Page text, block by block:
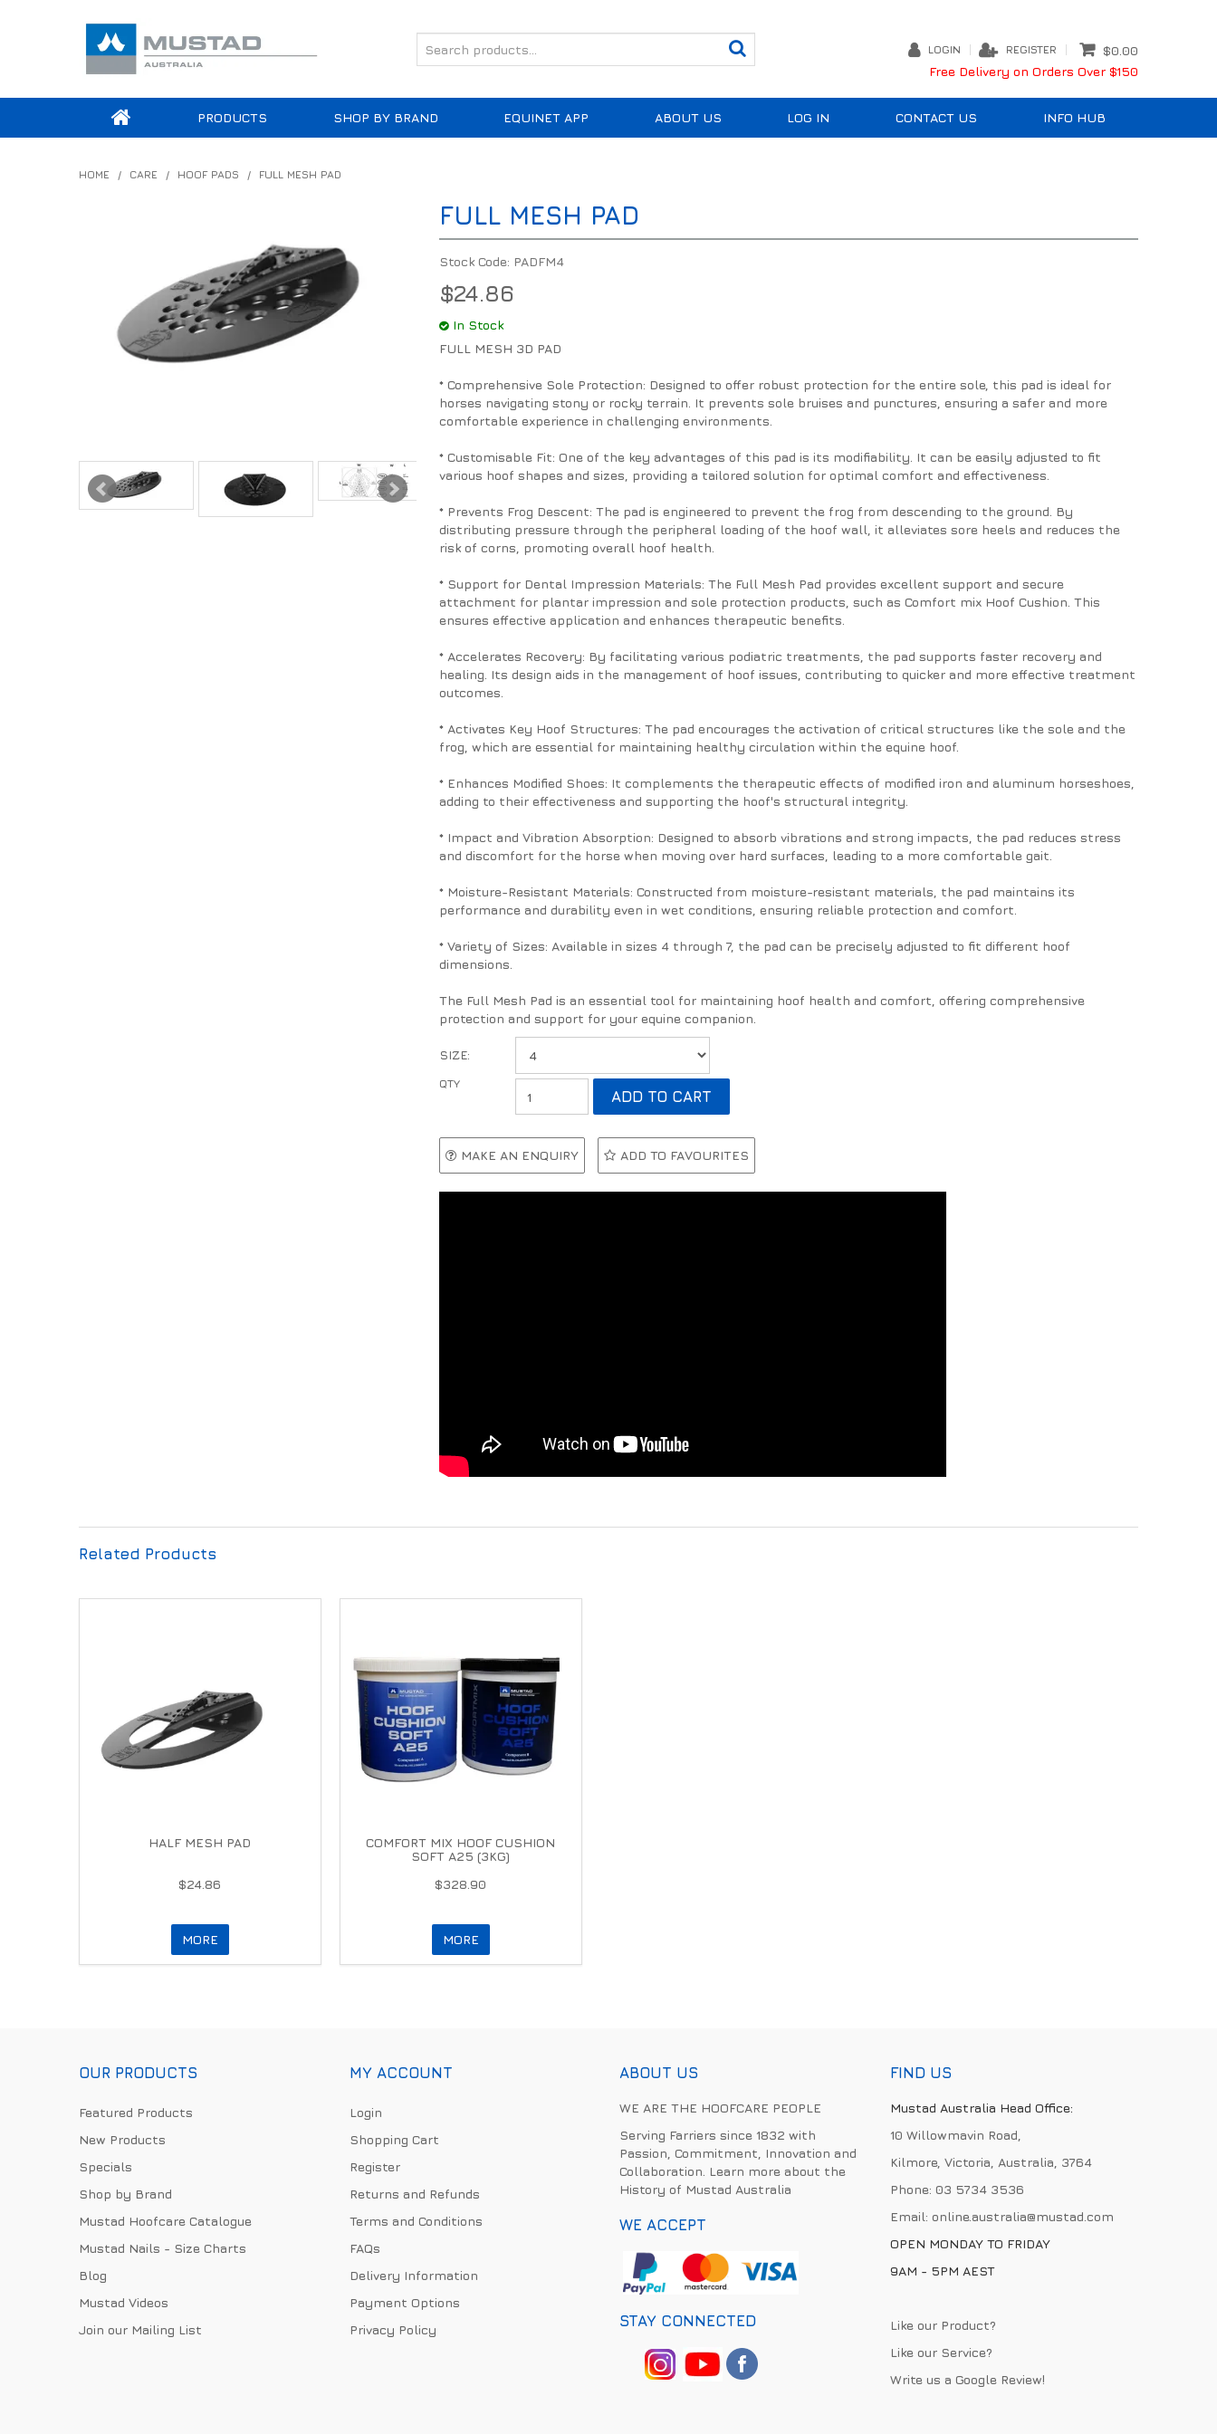
LOGIN REGISTER
$0.00
Free Delivery on Orders Over $150
PRODUCTS SHOP BY BRAND EQUINET APP ABOUT US LOG IN CONTACT US INFO HUB
HOME / CARE / HOOF PADS / FULL MESH PAD
FULL MESH PAD
Stock Code: PADFM4
$24.86
In Stock
FULL MESH 3D PAD
* Comprehensive Sole Protection: Designed to offer robust protection for the entire sole, this pad is ideal for
horses navigating stony or rocky terrain. It prevents sole bruises and punctures, ensuring a safer and more
comfortable experience in challenging environments.
* Customisable Fit: One of the key advantages of this pad is its modifiability. It can be easily adjusted to fit
various hoof shapes and sizes, providing a tailored solution for optimal comfort and effectiveness.
* Prevents Frog Descent: The pad is engineered to prevent the frog from descending to the ground. By
distributing pressure through the peripheral loading of the hoof wall, it alleviates sore heels and reduces the
risk of corns, promoting overall hoof health.
* Support for Dental Impression Materials: The Full Mesh Pad provides excellent support and secure
attachment for plantar impression and sole protection products, such as Comfort mix Hoof Cushion. This
ensures effective application and enhances therapeutic benefits.
* Accelerates Recovery: By facilitating various podiatric treatments, the pad supports faster recovery and
healing. Its design aids in the management of hoof issues, contributing to quicker and more effective treatment
outcomes.
* Activates Key Hoof Structures: The pad encourages the activation of critical structures like the sole and the
frog, which are essential for maintaining healthy circulation within the equine hoof.
* Enhances Modified Shoes: It complements the therapeutic effects of modified iron and aluminum horseshoes,
adding to their effectiveness and supporting the hoof's structural integrity.
* Impact and Vibration Absorption: Designed to absorb vibrations and strong impacts, the pad reduces stress
and discomfort for the horse when moving over hard surfaces, leading to a more comfortable gait.
* Moisture-Resistant Materials: Constructed from moisture-resistant materials, the pad maintains its
performance and durability even in wet conditions, ensuring reliable protection and comfort.
* Variety of Sizes: Available in sizes 4 through 7, the pad can be precisely adjusted to fit different hoof
dimensions.
The Full Mesh Pad is an essential tool for maintaining hoof health and comfort, offering comprehensive
protection and support for your equine companion.
SIZE:
MAKE AN ENQUIRY ADD TO FAVOURITES
Related Products
HALF MESH PAD
$24.86
MORE
COMFORT MIX HOOF CUSHION
SOFT A25 (3KG)
$328.90
MORE
OUR PRODUCTS
Featured Products
New Products
Specials
Shop by Brand
Mustad Hoofcare Catalogue
Mustad Nails - Size Charts
Blog
Mustad Videos
Join our Mailing List
MY ACCOUNT
Login
Shopping Cart
Register
Returns and Refunds
Terms and Conditions
FAQs
Delivery Information
Payment Options
Privacy Policy
ABOUT US
WE ARE THE HOOFCARE PEOPLE
Serving Farriers since 1832 with
Passion, Commitment, Innovation and
Collaboration. Learn more about the
History of Mustad Australia
WE ACCEPT
STAY CONNECTED
FIND US
Mustad Australia Head Office:
10 Willowmavin Road,
Kilmore, Victoria, Australia, 3764
Phone:03 5734 3536
Email:online.australia@mustad.com
OPEN MONDAY TO FRIDAY
9AM - 5PM AEST
Like our Product?
Like our Service?
Write us aGoogle Review!